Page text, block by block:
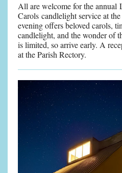
All are welcome for the annual
Carols candlelight service at
evening offers beloved carols,
candlelight, and the wonder of
is limited, so arrive early. A
at the Parish Rectory.